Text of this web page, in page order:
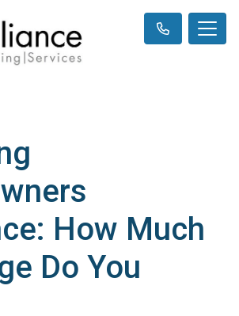
How Much
Do You